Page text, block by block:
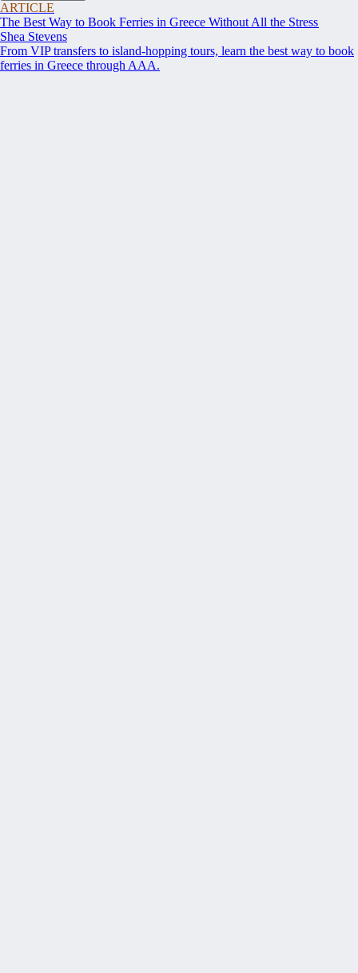
ARTICLE
The Best Way to Book Ferries in Greece Without All the Stress
Shea Stevens
From VIP transfers to island-hopping tours, learn the best way to book
ferries in Greece through AAA.